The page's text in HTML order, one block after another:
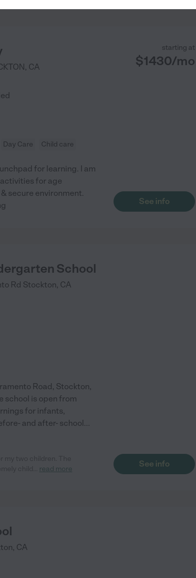
, CA
starting at
$1430/mo
Day Care Child care
for learning. I am
for age
secure environment.
See info
School
Rd Stockton, CA
Road, Stockton,
school is open from
for infants,
and after- school...
read more
See info
, CA